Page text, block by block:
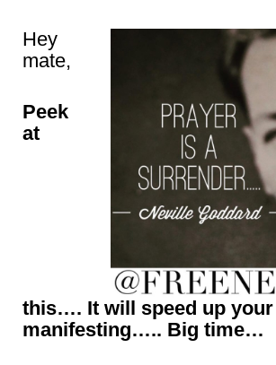
Hey
mate,
Peek
at
this…. It will speed up your
manifesting….. Big time…